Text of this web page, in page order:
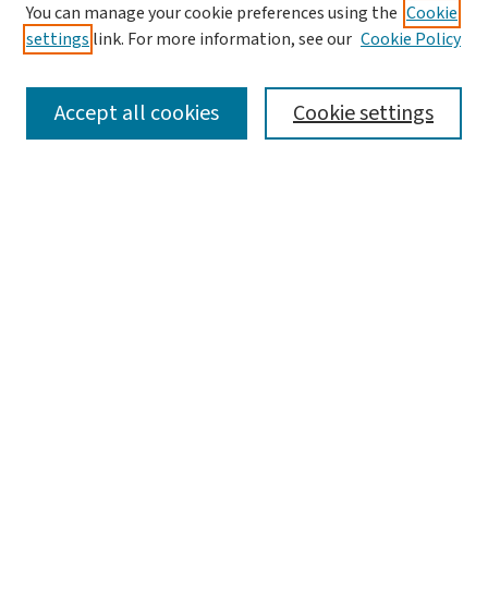
SEARCH
You can manage your cookie preferences using the Cookie
settings link. For more information, see our Cookie Policy
Cookie settings
Accept all cookies